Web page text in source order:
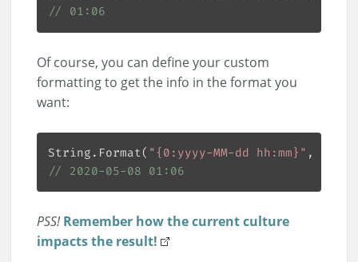
// 01:06
Of course, you can define your custom
formatting to get the info in the format you
want:
String.Format( "{0:yyyy-MM-dd hh:mm}" ,
// 2020-05-08 01:06
PSS!Remember how the current culture
impacts the result!